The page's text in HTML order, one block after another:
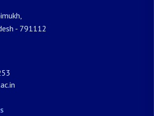
- 791112